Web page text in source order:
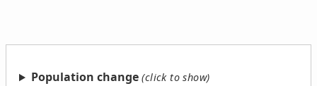
Population change